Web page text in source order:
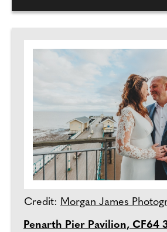
Credit: Morgan James
Penarth Pier Pavilion, CF64